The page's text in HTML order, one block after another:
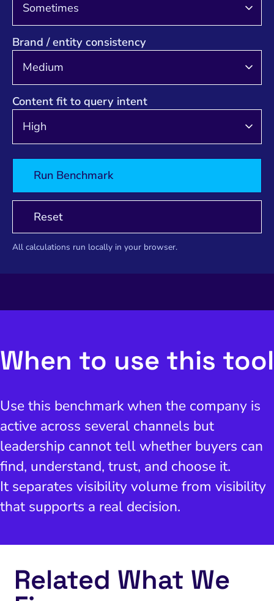
Brand / entity consistency
Content fit to query intent
Run Benchmark
Reset
All calculations run locally in your browser.
When to use this tool
Use this benchmark when the company is
active across several channels but
leadership cannot tell whether buyers can
find, understand, trust, and choose it.
It separates visibility volume from visibility
that supports a real decision.
Related What We